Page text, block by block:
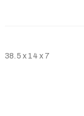
38.5 x 14 x 7